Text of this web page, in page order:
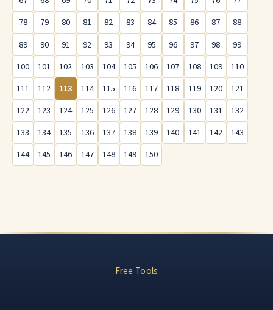
78
79 80 81 82 83 84 85 86 87
88
89
90 91 92 93 94 95 96 97 98
99
100
101 102 103 104 105 106 107 108 109
110
111
112 113 114 115 116 117 118 119 120
121
122
123 124 125 126 127 128 129 130 131
132
133
134 135 136 137 138 139 140 141 142
143
144
145 146 147 148 149 150
Free Tools